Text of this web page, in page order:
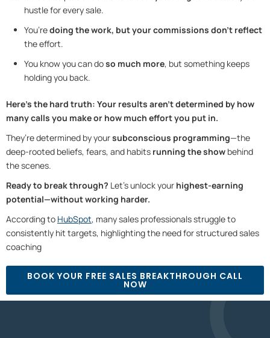
hustle for every sale.
You’redoing the work, but your commissions don’t reflect
the effort.
You know you can doso much more, but something keeps
holding you back.
Here’s the hard truth: Your results aren’t determined by how
many calls you make or how much effort you put in.
They’re determined by yoursubconscious programming—the
deep-rooted beliefs, fears, and habits running the show behind
the scenes.
Ready to break through? Let’s unlock your highest-earning
potential—without working harder.
According to HubSpot, many sales professionals struggle to
consistently hit targets, highlighting the need for structured sales
coaching⁠
BOOK YOUR FREE SALES BREAKTHROUGH CALL
NOW